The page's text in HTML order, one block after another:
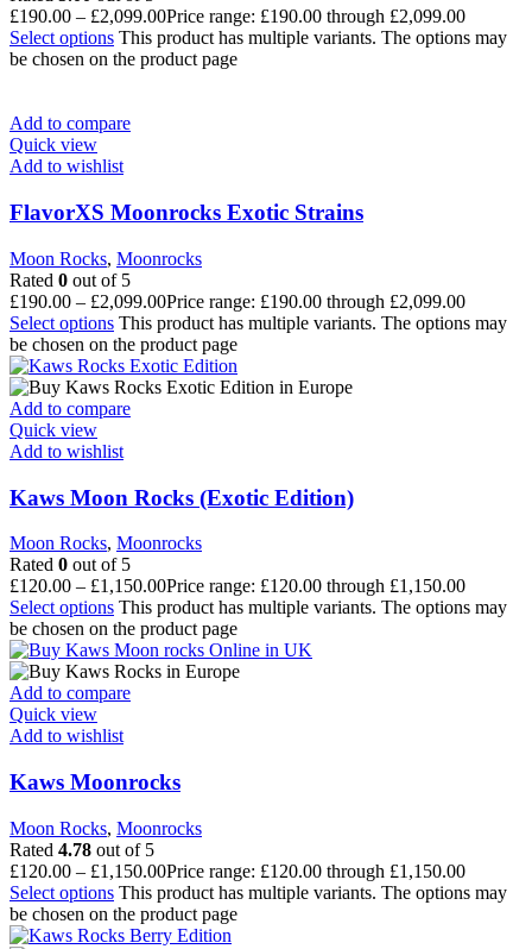
£190.00 – £2,099.00Price range: £190.00 through £2,099.00
Select options This product has multiple variants. The options may
be chosen on the product page
Add to compare
Quick view
Add to wishlist
FlavorXS Moonrocks Exotic Strains
Moon Rocks, Moonrocks
Rated 0 out of 5
£190.00 – £2,099.00Price range: £190.00 through £2,099.00
Select options This product has multiple variants. The options may
be chosen on the product page
Add to compare
Quick view
Add to wishlist
Kaws Moon Rocks (Exotic Edition)
Moon Rocks, Moonrocks
Rated 0 out of 5
£120.00 – £1,150.00Price range: £120.00 through £1,150.00
Select options This product has multiple variants. The options may
be chosen on the product page
Add to compare
Quick view
Add to wishlist
Kaws Moonrocks
Moon Rocks, Moonrocks
Rated 4.78 out of 5
£120.00 – £1,150.00Price range: £120.00 through £1,150.00
Select options This product has multiple variants. The options may
be chosen on the product page